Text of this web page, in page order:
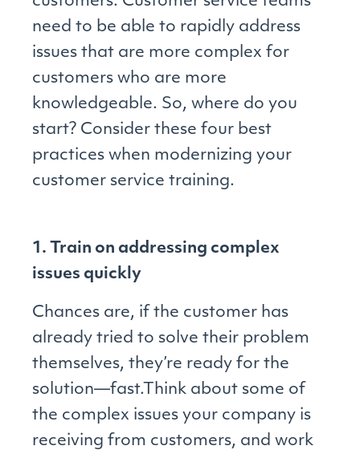
need to be able to rapidly address
issues that are more complex for
customers who are more
knowledgeable. So, where do you
start? Consider these four best
practices when modernizing your
customer service training.
1. Train on addressing complex
issues quickly
Chances are, if the customer has
already tried to solve their problem
themselves, they’re ready for the
solution—fast.Think about some of
the complex issues your company is
receiving from customers, and work